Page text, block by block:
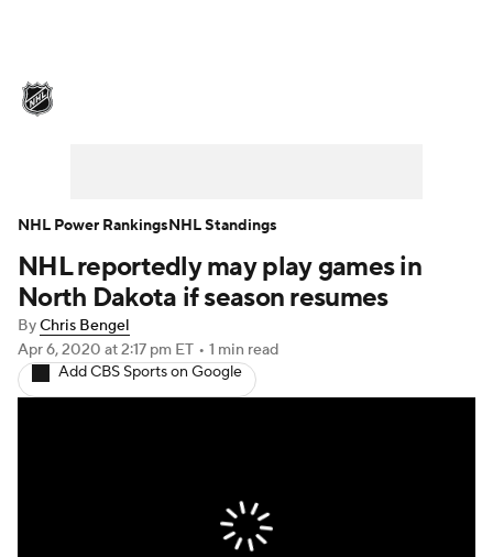
Injuries Video Transactions
Players
Power Rankings Fantasy
NHL reportedly may play games in
North Dakota if season resumes
ByChris Bengel
Apr 6, 2020 at 2:17 pm ET • 1 min read
Add CBS Sports on Google
NHL Power RankingsNHL Standings